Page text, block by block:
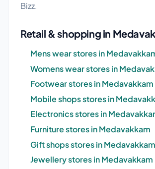
Bizz.
Retail & shopping in
Mens wear stores in
Womens wear stores in
Footwear stores in Medavakkam
Mobile shops stores in
Electronics stores in
Furniture stores in Medavakkam
Gift shops stores in Medavakkam
Jewellery stores in Medavakkam